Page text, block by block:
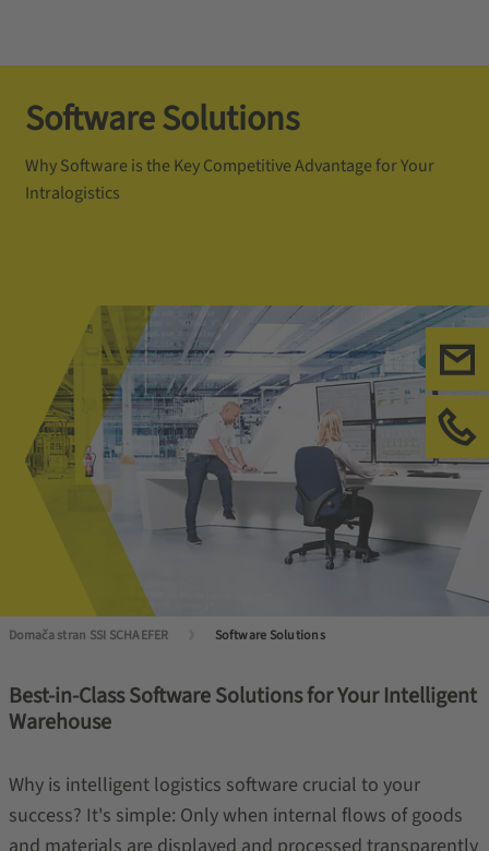
Software Solutions
Why Software is the Key Competitive Advantage for Your
Intralogistics
Domača stran SSI SCHAEFER Software Solutions
Best-in-Class Software Solutions for Your Intelligent
Warehouse
Why is intelligent logistics software crucial to your
success? It's simple: Only when internal flows of goods